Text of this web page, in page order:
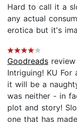
Hard to call it a
any actual
erotica but it's
Goodreads
Intriguing! KU
it will be a
was neither - in
plot and story!
one that has